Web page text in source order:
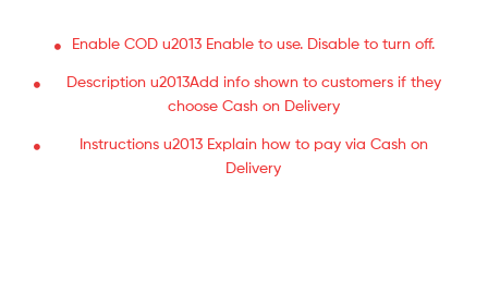
Enable COD u2013 Enable to use. Disable to turn off.
Description u2013Add info shown to customers if they
choose Cash on Delivery
Instructions u2013 Explain how to pay via Cash on
Delivery